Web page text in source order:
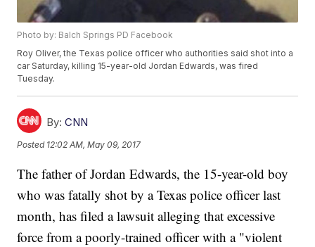
Photo by: Balch Springs PD Facebook
Roy Oliver, the Texas police officer who authorities said shot into a
car Saturday, killing 15-year-old Jordan Edwards, was fired
Tuesday.
By: CNN
Posted 12:02 AM, May 09, 2017
The father of Jordan Edwards, the 15-year-old boy
who was fatally shot by a Texas police officer last
month, has filed a lawsuit alleging that excessive
force from a poorly-trained officer with a "violent